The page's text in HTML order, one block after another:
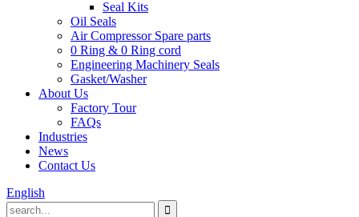
Seal Kits
Oil Seals
Air Compressor Spare parts
0 Ring & 0 Ring cord
Engineering Machinery Seals
Gasket/Washer
About Us
Factory Tour
FAQs
Industries
News
Contact Us
English